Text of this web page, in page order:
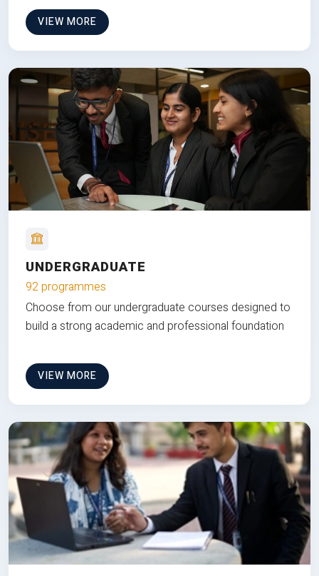
VIEW MORE
UNDERGRADUATE
92 programmes
Choose from our undergraduate courses designed to
build a strong academic and professional foundation
VIEW MORE